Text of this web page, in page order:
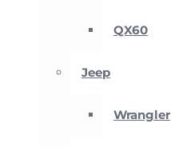
QX60
Jeep
Wrangler